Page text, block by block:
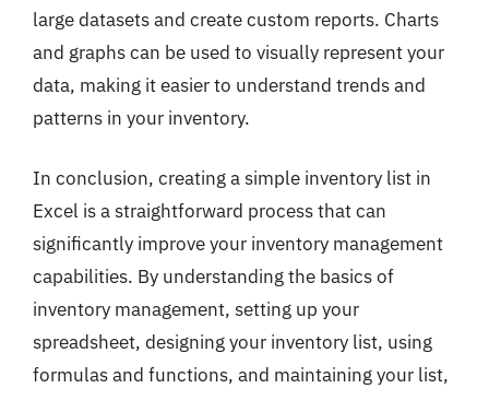
large datasets and create custom reports. Charts
and graphs can be used to visually represent your
data, making it easier to understand trends and
patterns in your inventory.
In conclusion, creating a simple inventory list in
Excel is a straightforward process that can
significantly improve your inventory management
capabilities. By understanding the basics of
inventory management, setting up your
spreadsheet, designing your inventory list, using
formulas and functions, and maintaining your list,